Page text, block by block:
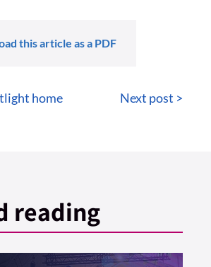
this article as a PDF
home Next post >
reading